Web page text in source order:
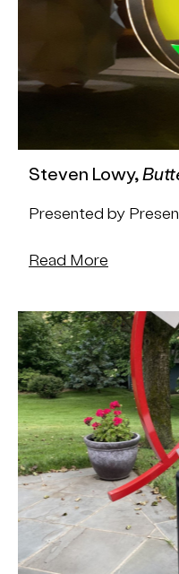
Steven Lowy,
Presented by
Read More